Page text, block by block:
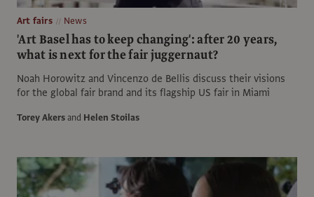
Art fairs News
'Art Basel has to keep changing': after 20 years,
what is next for the fair juggernaut?
Noah Horowitz and Vincenzo de Bellis discuss their visions
for the global fair brand and its flagship US fair in Miami
Torey Akersand Helen Stoilas